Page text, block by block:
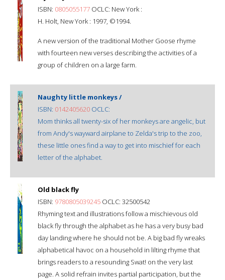
ISBN: 0805055177 OCLC: New York :
H. Holt, New York : 1997, ©1994.
A new version of the traditional Mother Goose rhyme
with fourteen new verses describing the activities of a
group of children on a large farm.
Naughty little monkeys /
ISBN: 0142405620 OCLC:
Mom thinks all twenty-six of her monkeys are angelic, but
from Andy's wayward airplane to Zelda's trip to the zoo,
these little ones find a way to get into mischief for each
letter of the alphabet.
Old black fly
ISBN: 9780805039245 OCLC: 32500542
Rhyming text and illustrations follow a mischievous old
black fly through the alphabet as he has a very busy bad
day landing where he should not be. A big bad fly wreaks
alphabetical havoc on a household in lilting rhyme that
brings readers to a resounding Swat! on the very last
page. A solid refrain invites partial participation, but the